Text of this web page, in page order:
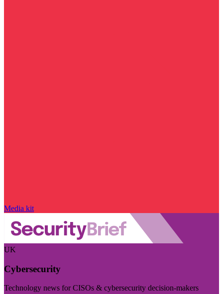
Media kit
UK
Cybersecurity
Technology news for CISOs & cybersecurity decision-makers